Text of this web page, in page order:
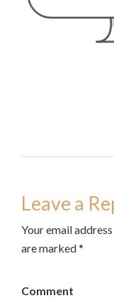
Leave a
Your email
are marked *
Comment